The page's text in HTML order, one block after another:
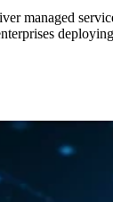
managed